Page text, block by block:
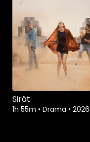
Sirât
1h 55m • Drama • 2026